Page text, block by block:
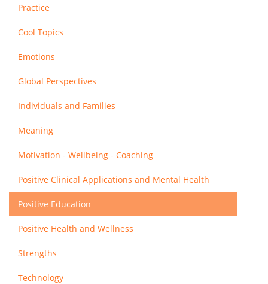
Practice
Cool Topics
Emotions
Global Perspectives
Individuals and Families
Meaning
Motivation - Wellbeing - Coaching
Positive Clinical Applications and Mental Health
Positive Education
Positive Health and Wellness
Strengths
Technology